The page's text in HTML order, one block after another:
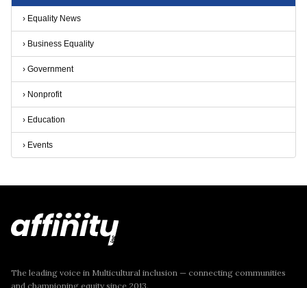
› Equality News
› Business Equality
› Government
› Nonprofit
› Education
› Events
The leading voice in Multicultural inclusion — connecting communities
and championing equity since 2013.